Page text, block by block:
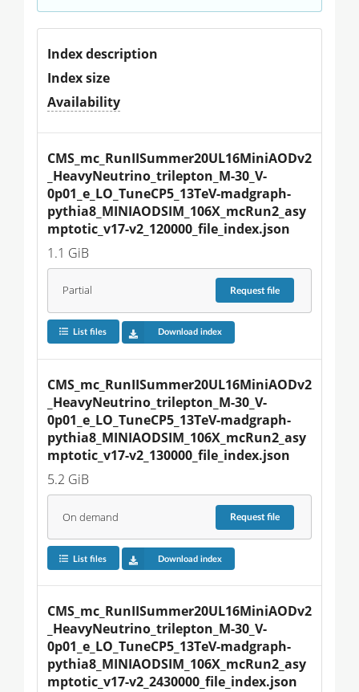
Index description
Index size
Availability
CMS_mc_RunIISummer20UL16MiniAODv2
_HeavyNeutrino_trilepton_M-30_V-
0p01_e_LO_TuneCP5_13TeV-madgraph-
pythia8_MINIAODSIM_106X_mcRun2_asy
mptotic_v17-v2_120000_file_index.json
1.1 GiB
Partial Requestfile
List files Download index
CMS_mc_RunIISummer20UL16MiniAODv2
_HeavyNeutrino_trilepton_M-30_V-
0p01_e_LO_TuneCP5_13TeV-madgraph-
pythia8_MINIAODSIM_106X_mcRun2_asy
mptotic_v17-v2_130000_file_index.json
5.2 GiB
On demand Requestfile
List files Download index
CMS_mc_RunIISummer20UL16MiniAODv2
_HeavyNeutrino_trilepton_M-30_V-
0p01_e_LO_TuneCP5_13TeV-madgraph-
pythia8_MINIAODSIM_106X_mcRun2_asy
mptotic_v17-v2_2430000_file_index.json